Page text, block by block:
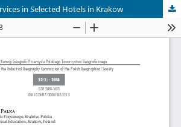
in Selected Hotels in Krakow